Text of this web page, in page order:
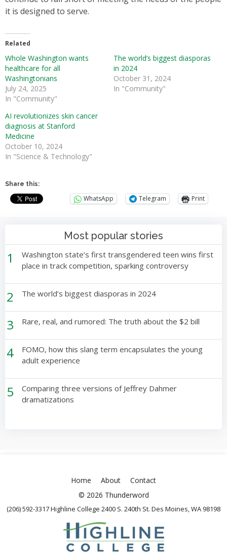
it is designed to serve.
Related
Whole Washington wants
healthcare for all
Washingtonians
July 24, 2025
In "Community"
The world’s biggest diasporas
in 2024
October 31, 2024
In "Community"
AI revolutionizes skin cancer
diagnosis at Stanford
Medicine
October 10, 2024
In "Science & Technology"
Share this:
WhatsApp Telegram Print
Most popular stories
1
Washington state’s first transgendered teen wins first
place in track competition, sparking controversy
2 The world’s biggest diasporas in 2024
3 Rare, real, and rumored: The truth about the $2 bill
4
FOMO, how this slang term encapsulates the young
adult experience
5
Comparing three versions of Jeffrey Dahmer
dramatizations
Home About
Contact
© 2026 Thunderword
(206) 592-3317 Highline College 2400 S. 240th St. Des Moines, WA 98198